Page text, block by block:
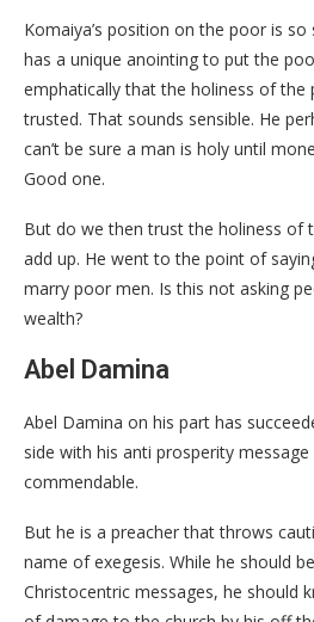
Komaiya’s position on the poor is
has a unique anointing to put the
emphatically that the holiness of the
trusted. That sounds sensible. He
can’t be sure a man is holy until
Good one.
But do we then trust the holiness of
add up. He went to the point of
marry poor men. Is this not asking
wealth?
Abel Damina
Abel Damina on his part has
side with his anti prosperity message
commendable.
But he is a preacher that throws
name of exegesis. While he should
Christocentric messages, he should